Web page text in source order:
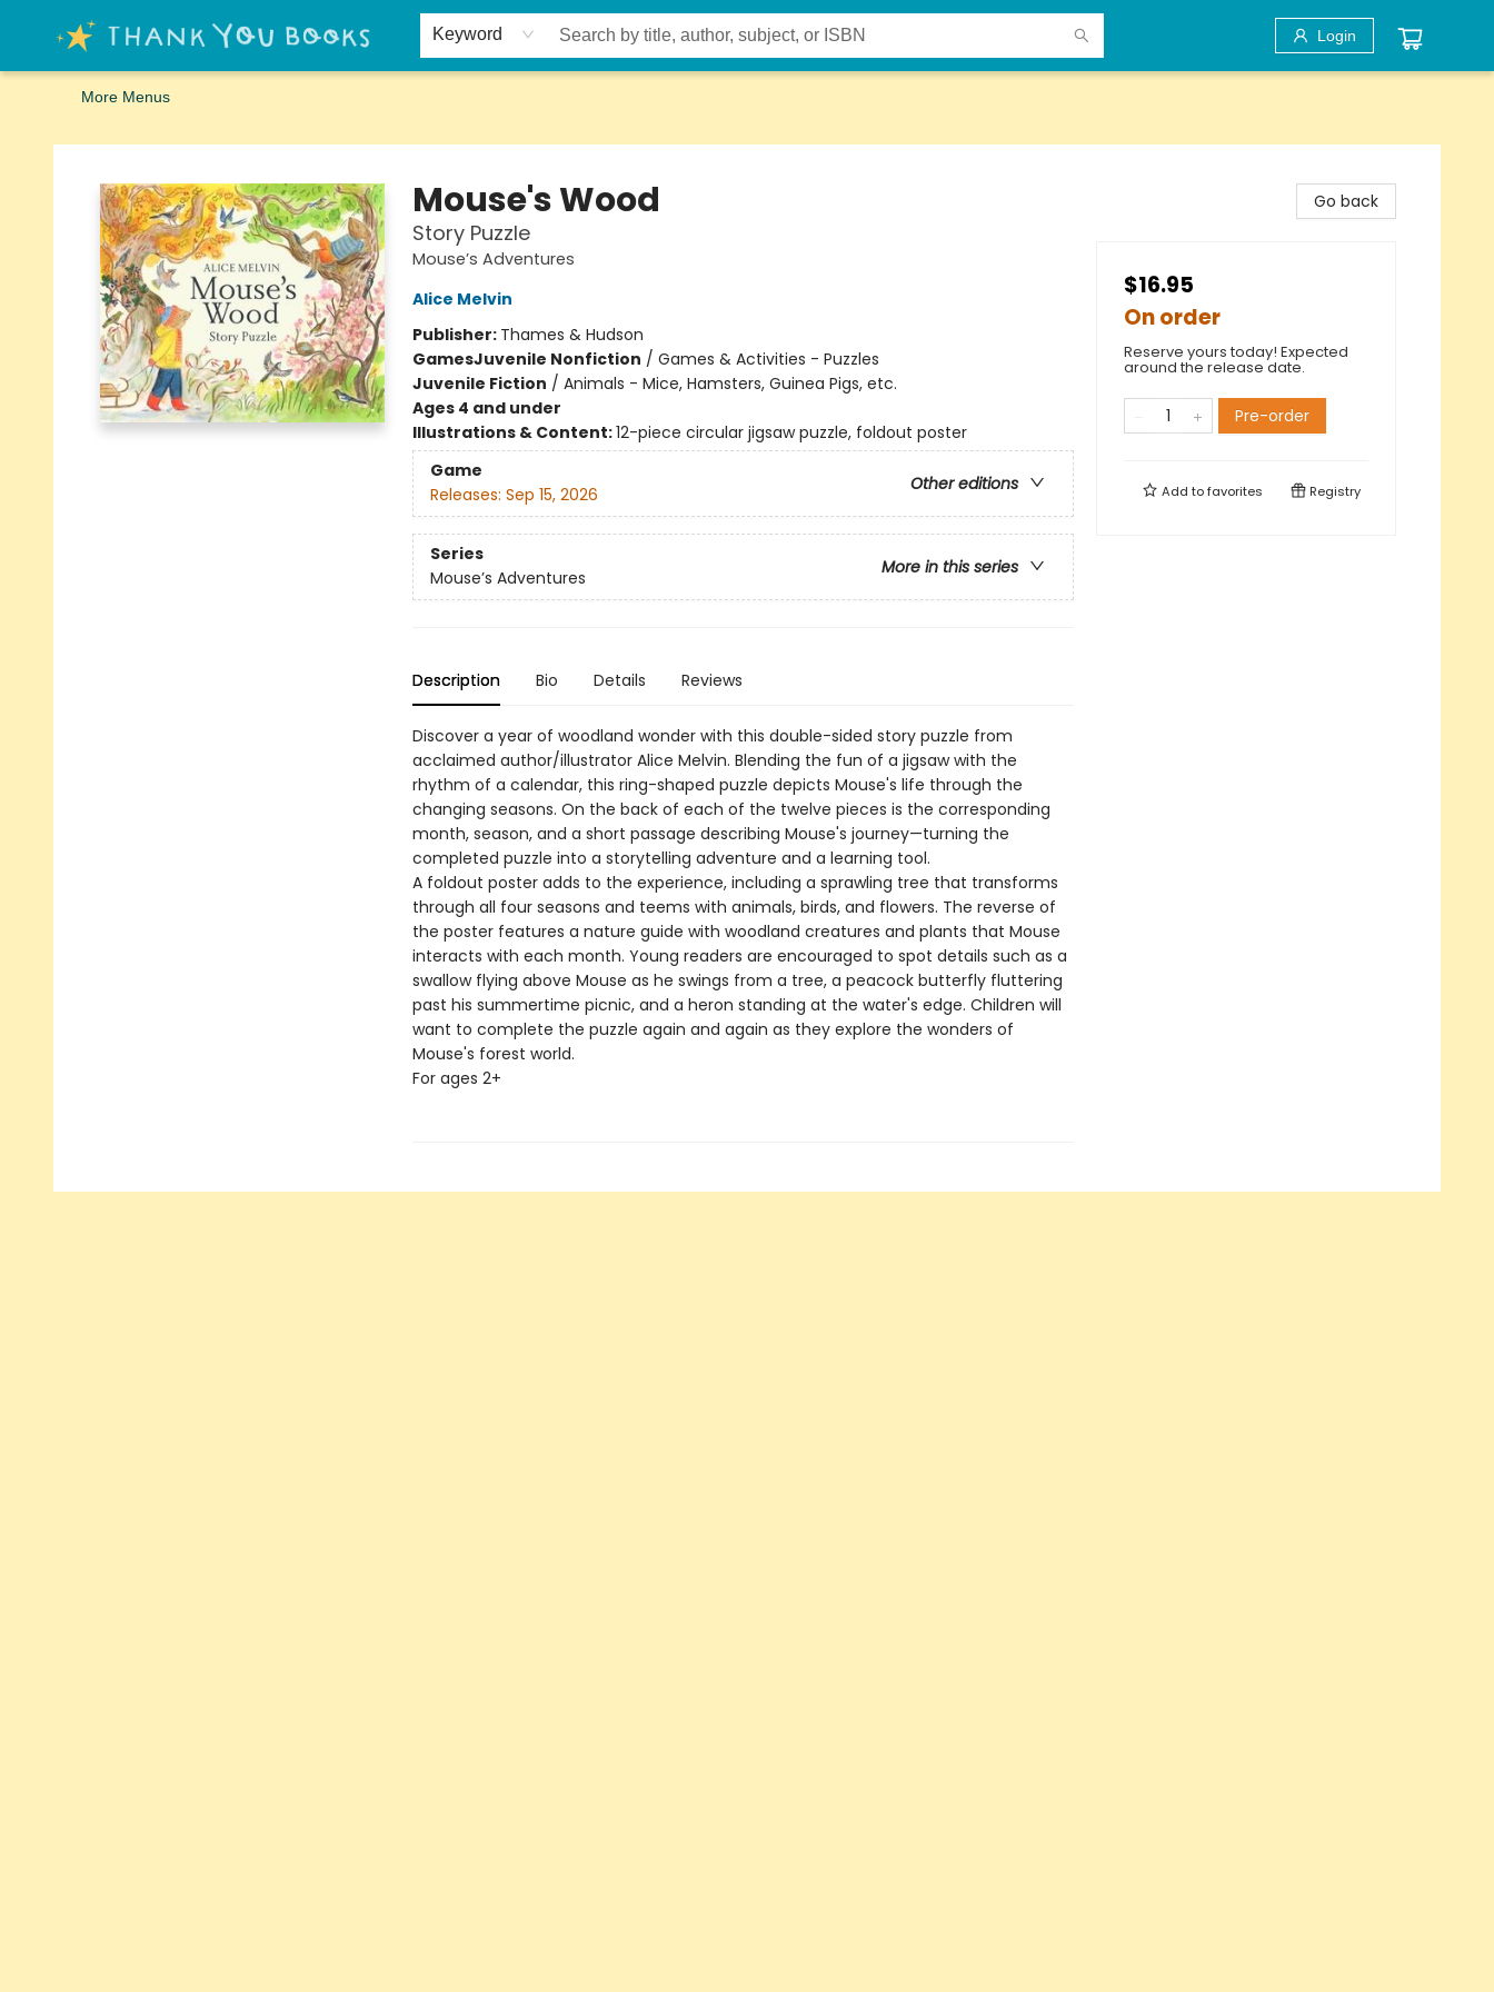
Keyword Login
Home
Browse
Merch
Signed First Editions Club
Events
Gift Cards
School Summer Reading
Request Forms
Contact & Hours
More Menus
Thank You Bookshop
Mouse's Wood
Story Puzzle
Mouse’s Adventures
Alice Melvin
Publisher: Thames & Hudson
GamesJuvenile Nonfiction / Games & Activities - Puzzles
Juvenile Fiction / Animals - Mice, Hamsters, Guinea Pigs, etc.
Ages 4 and under
Illustrations & Content:12-piece circular jigsaw puzzle, foldout poster
Game
Other editions
Releases: Sep 15, 2026
Series
More in this series
Mouse’s Adventures
Description Bio Details Reviews
Discover a year of woodland wonder with this double-sided story puzzle from
acclaimed author/illustrator Alice Melvin. Blending the fun of a jigsaw with the
rhythm of a calendar, this ring-shaped puzzle depicts Mouse's life through the
changing seasons. On the back of each of the twelve pieces is the corresponding
month, season, and a short passage describing Mouse's journey—turning the
completed puzzle into a storytelling adventure and a learning tool.
A foldout poster adds to the experience, including a sprawling tree that transforms
through all four seasons and teems with animals, birds, and flowers. The reverse of
the poster features a nature guide with woodland creatures and plants that Mouse
interacts with each month. Young readers are encouraged to spot details such as a
swallow flying above Mouse as he swings from a tree, a peacock butterfly fluttering
past his summertime picnic, and a heron standing at the water's edge. Children will
want to complete the puzzle again and again as they explore the wonders of
Mouse's forest world.
For ages 2+
Go back
$16.95
On order
Reserve yours today! Expected
around the release date.
Pre-order
Add tofavorites Registry